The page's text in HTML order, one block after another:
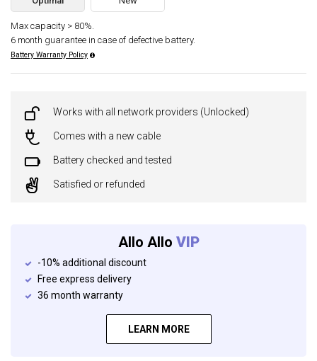
Max capacity > 80%.
6 month guarantee in case of defective battery.
Battery Warranty Policy
Works with all network providers (Unlocked)
Comes with a new cable
Battery checked and tested
Satisfied or refunded
Allo Allo VIP
-10% additional discount
Free express delivery
36 month warranty
LEARN MORE